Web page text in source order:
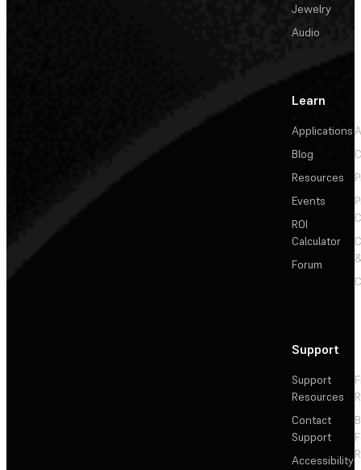
Jewelry
Audio
Learn
Applications
Blog
Resources
Events
ROI
Calculator
Forum
Support
Support
Resources
Contact
Support
Accessibility